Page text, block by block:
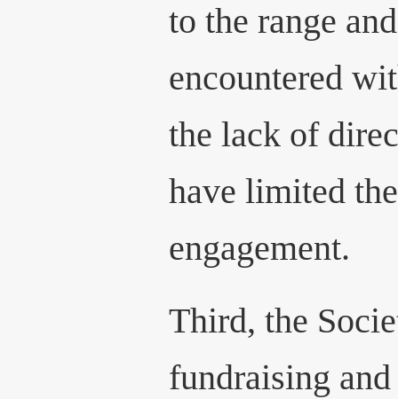
to the range
encountered
the lack of
have limited
engagement.
Third, the
fundraising